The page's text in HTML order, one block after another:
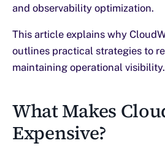
and observability optimization.
This article explains why
outlines practical strategies to
maintaining operational visibility.
What Makes
Expensive?